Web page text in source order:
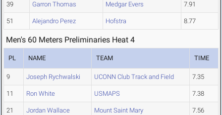
39 Garron Thomas Medgar Evers 7.91
51 Alejandro Perez Hofstra 8.77
Men's 60 Meters Preliminaries Heat 4
PL NAME TEAM TIME
9 Joseph Rychwalski UCONN Club Track and Field 7.35
11 Ron White USMAPS 7.38
21 Jordan Wallace Mount Saint Mary 7.56